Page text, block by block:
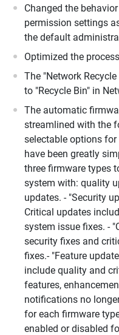
Changed the
permission settings
the default
Optimized the
The "Network
to "Recycle Bin" in
The automatic
streamlined with the
selectable options
have been greatly
three firmware types
system with: quality
updates. - "Security
Critical updates
system issue fixes. -
security fixes and
fixes.- "Feature
include quality and
features,
notifications no
for each firmware
enabled or disabled